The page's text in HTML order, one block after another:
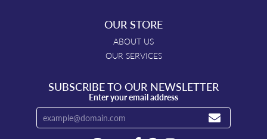
OUR STORE
ABOUT US
OUR SERVICES
SUBSCRIBE TO OUR NEWSLETTER
Enter your email address